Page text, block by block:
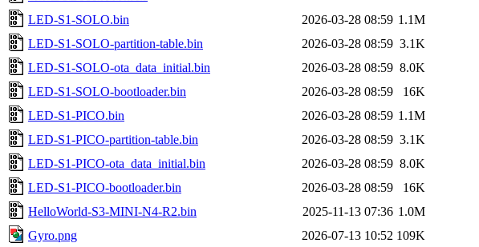
LED-S1-SOLO.bin
2026-03-28 08:59 1.1M
LED-S1-SOLO-partition-table.bin
2026-03-28 08:59 3.1K
LED-S1-SOLO-ota_data_initial.bin
2026-03-28 08:59 8.0K
LED-S1-SOLO-bootloader.bin
2026-03-28 08:59
16K
LED-S1-PICO.bin
2026-03-28 08:59 1.1M
LED-S1-PICO-partition-table.bin
2026-03-28 08:59 3.1K
LED-S1-PICO-ota_data_initial.bin
2026-03-28 08:59 8.0K
LED-S1-PICO-bootloader.bin
2026-03-28 08:59
16K
HelloWorld-S3-MINI-N4-R2.bin
2025-11-13 07:36 1.0M
Gyro.png
2026-07-13 10:52 109K